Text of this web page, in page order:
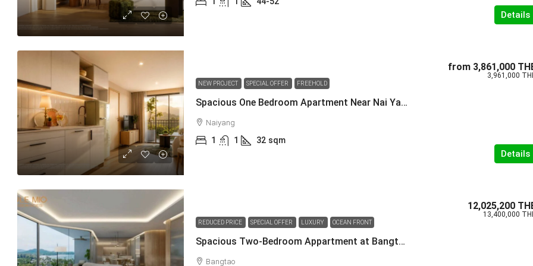
Details
NEW PROJECT SPECIAL OFFER FREEHOLD
Spacious One Bedroom Apartment Near Nai Yang Beach
from 3,861,000
3,961,000
Naiyang
1 1 32 sqm
Details
REDUCED PRICE SPECIAL OFFER LUXURY OCEAN FRONT
Spacious Two-Bedroom Appartment at Bangtao Beach
12,025,200
13,400,000
Bangtao